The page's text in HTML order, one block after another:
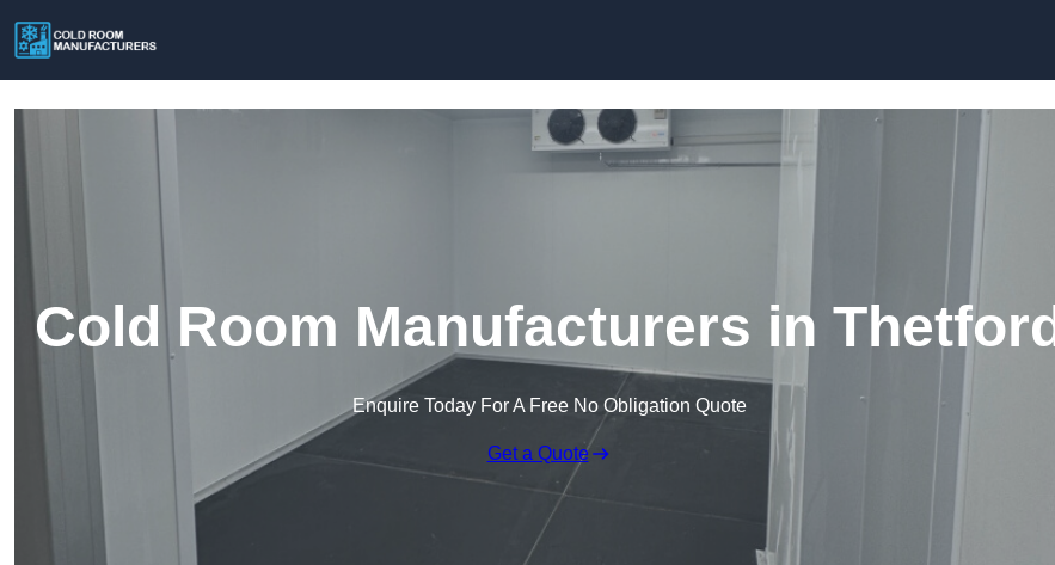
Cold Room Manufacturers in Thetford
Enquire Today For A Free No Obligation Quote
Get a Quote